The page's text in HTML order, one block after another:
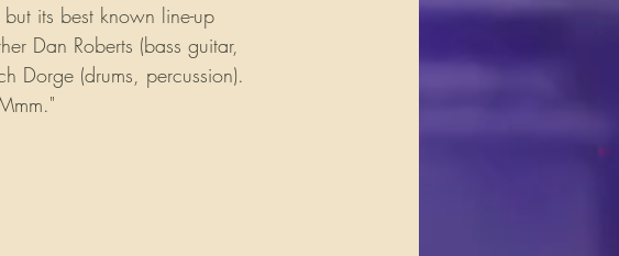
its best known line-up
Dan Roberts (bass guitar,
Dorge (drums, percussion).